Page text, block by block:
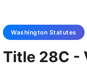
Washington Statutes
Title 28C -